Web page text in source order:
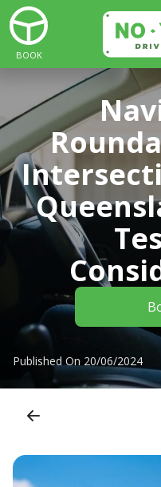
BOOK
Published On 20/06/2024